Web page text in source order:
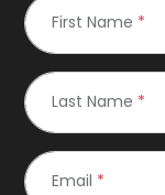
First Name *
Last Name *
Email *